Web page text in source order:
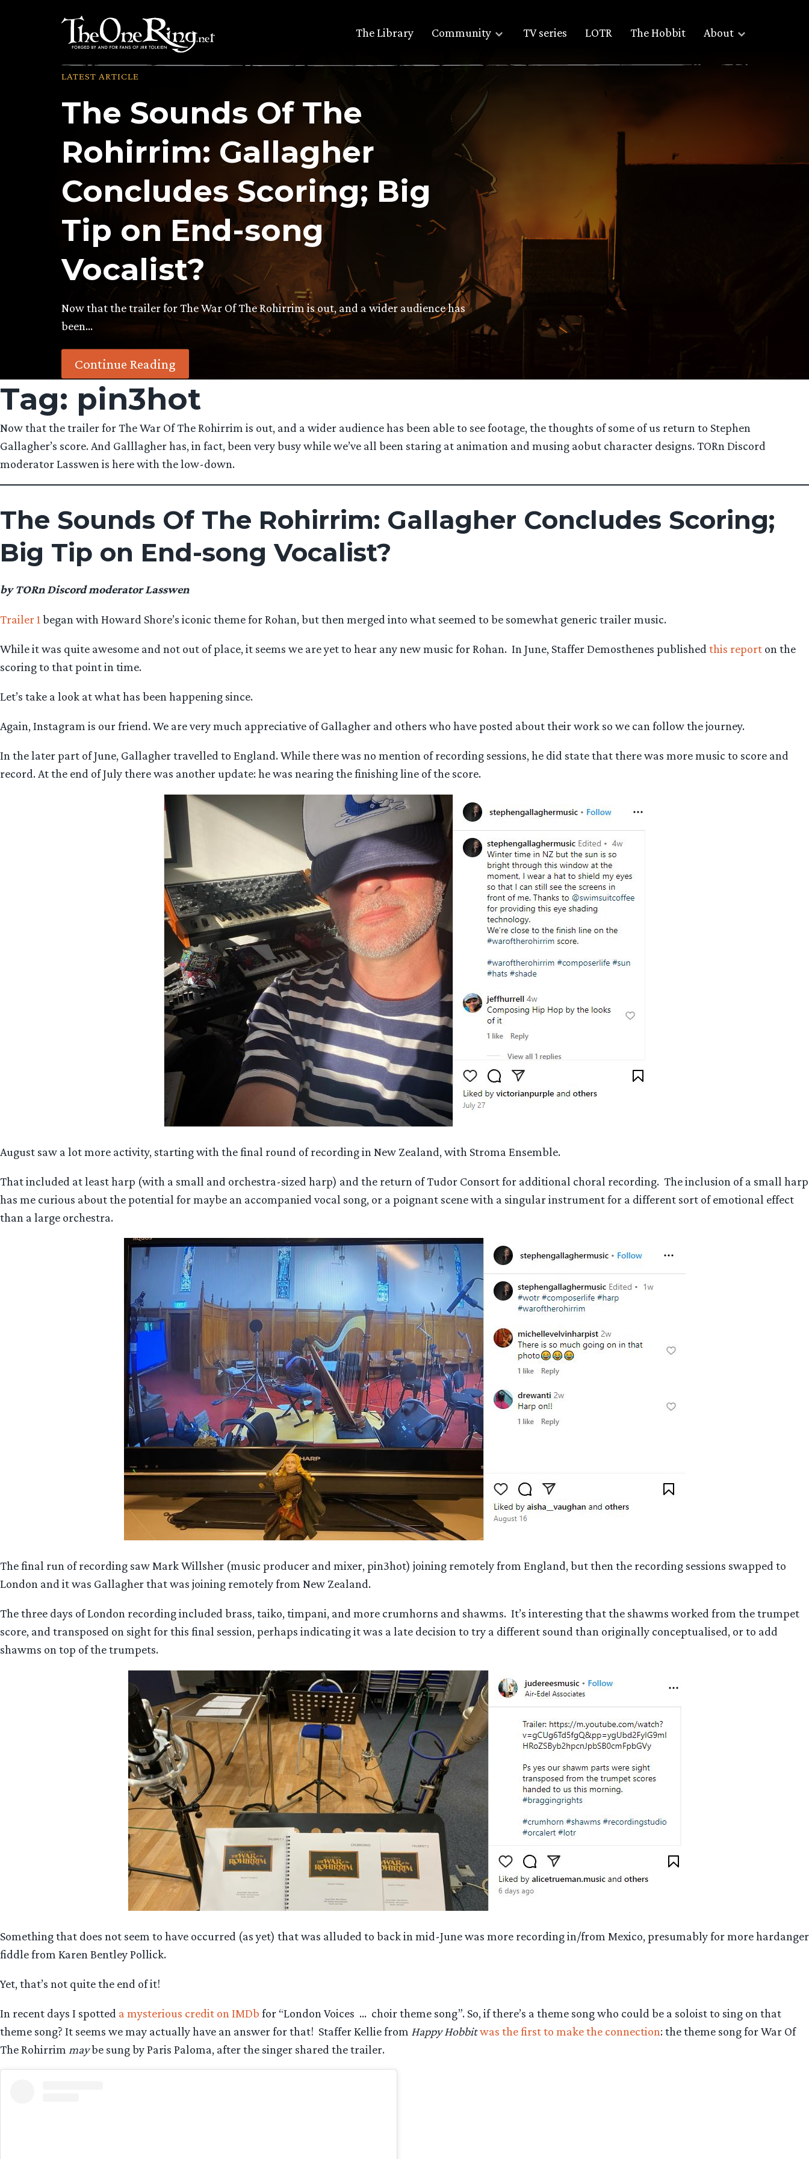
The Library Community TV series LOTR The Hobbit About
LATEST ARTICLE
The Sounds Of The
Rohirrim: Gallagher
Concludes Scoring; Big
Tip on End-song
Vocalist?
Now that the trailer for The War Of The Rohirrim is out, and a wider audience has
been…
Continue Reading
Tag: pin3hot
Now that the trailer for The War Of The Rohirrim is out, and a wider audience has been able to see footage, the thoughts of some of us return to Stephen
Gallagher’s score. And Galllagher has, in fact, been very busy while we’ve all been staring at animation and musing aobut character designs. TORn Discord
moderator Lasswen is here with the low-down.
The Sounds Of The Rohirrim: Gallagher Concludes Scoring;
Big Tip on End-song Vocalist?
by TORn Discord moderator Lasswen
Trailer 1 began with Howard Shore’s iconic theme for Rohan, but then merged into what seemed to be somewhat generic trailer music.
While it was quite awesome and not out of place, it seems we are yet to hear any new music for Rohan. In June, Staffer Demosthenes published this report on the
scoring to that point in time.
Let’s take a look at what has been happening since.
Again, Instagram is our friend. We are very much appreciative of Gallagher and others who have posted about their work so we can follow the journey.
In the later part of June, Gallagher travelled to England. While there was no mention of recording sessions, he did state that there was more music to score and
record. At the end of July there was another update: he was nearing the finishing line of the score.
August saw a lot more activity, starting with the final round of recording in New Zealand, with Stroma Ensemble.
That included at least harp (with a small and orchestra-sized harp) and the return of Tudor Consort for additional choral recording. The inclusion of a small harp
has me curious about the potential for maybe an accompanied vocal song, or a poignant scene with a singular instrument for a different sort of emotional effect
than a large orchestra.
The final run of recording saw Mark Willsher (music producer and mixer, pin3hot) joining remotely from England, but then the recording sessions swapped to
London and it was Gallagher that was joining remotely from New Zealand.
The three days of London recording included brass, taiko, timpani, and more crumhorns and shawms. It’s interesting that the shawms worked from the trumpet
score, and transposed on sight for this final session, perhaps indicating it was a late decision to try a different sound than originally conceptualised, or to add
shawms on top of the trumpets.
Something that does not seem to have occurred (as yet) that was alluded to back in mid-June was more recording in/from Mexico, presumably for more hardanger
fiddle from Karen Bentley Pollick.
Yet, that’s not quite the end of it!
In recent days I spotted a mysterious credit on IMDb for “London Voices … choir theme song”. So, if there’s a theme song who could be a soloist to sing on that
theme song? It seems we may actually have an answer for that! Staffer Kellie from Happy Hobbitwas the first to make the connection: the theme song for War Of
The Rohirrim maybe sung by Paris Paloma, after the singer shared the trailer.